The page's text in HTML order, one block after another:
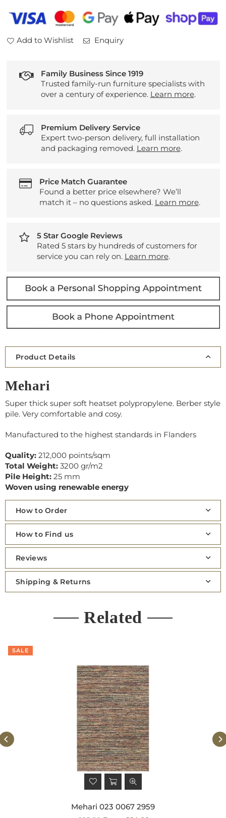
Add to Wishlist Enquiry
Family Business Since 1919
Trusted family-run furniture specialists with
over a century of experience. Learn more.
Premium Delivery Service
Expert two-person delivery, full installation
and packaging removed. Learn more.
Price Match Guarantee
Found a better price elsewhere? We’ll
match it – no questions asked. Learn more.
5 Star Google Reviews
Rated 5 stars by hundreds of customers for
service you can rely on. Learn more.
Product Details
Mehari
Super thick super soft heatset polypropylene. Berber style
pile. Very comfortable and cosy.
Manufactured to the highest standards in Flanders
Quality: 212,000 points/sqm
Total Weight: 3200 gr/m2
Pile Height: 25 mm
Woven using renewable energy
How to Order
How to Find us
Reviews
Shipping & Returns
Related
SALE
Mehari 023 0067 2959